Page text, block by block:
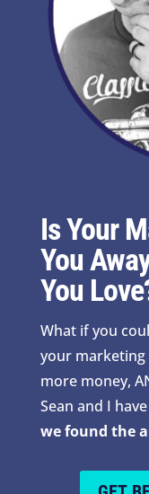
Is Your
You
You
What if you
your
more money,
Sean and I
we found the